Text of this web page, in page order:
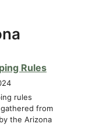
Rules
rules
from
the Arizona